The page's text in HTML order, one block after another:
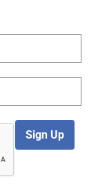
Sign Up